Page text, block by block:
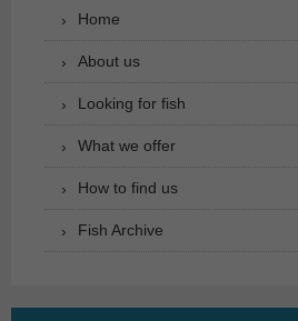
Home
About us
Looking for fish
What we offer
How to find us
Fish Archive